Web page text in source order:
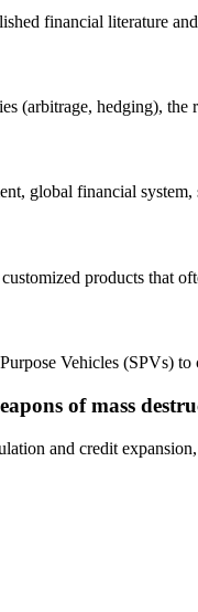
financial literature
(arbitrage, hedging),
global financial
products that
Vehicles (SPVs)
of mass
and credit